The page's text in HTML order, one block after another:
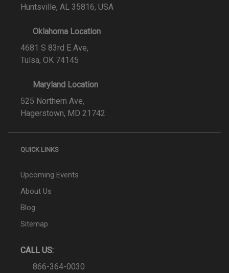
Huntsville, AL 35816, USA
Oklahoma Location
4681 S 83rd E Ave,
Tulsa, OK 74145
Maryland Location
525 Northern Ave,
Hagerstown, MD 21742
QUICK LINKS
Upcoming Events
About Us
Blog
Sitemap
CALL US:
866-364-0030